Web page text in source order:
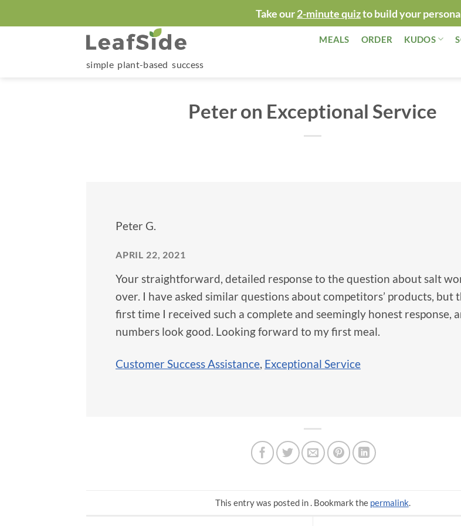
to
Take our2-minute quizto build your
MEALS ORDER KUDOS
simple plant-based success
Peter on Exceptional Service
Peter G.
APRIL 22, 2021
Your straightforward, detailed response to the question about salt
over. I have asked similar questions about competitors’ products, but
first time I received such a complete and seemingly honest response,
numbers look good. Looking forward to my first meal.
Customer Success Assistance, Exceptional Service
This entry was posted in . Bookmark the permalink.